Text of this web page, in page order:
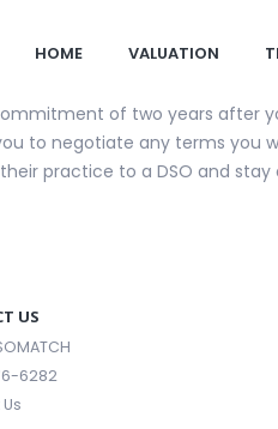
HOME VALUATION
of two years
to negotiate any terms you
practice to a DSO and
US
6282